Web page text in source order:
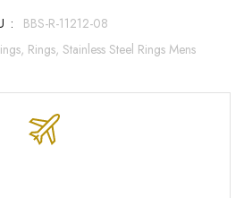
:
BBS-R-11212-08
Rings, Stainless Steel Rings Mens